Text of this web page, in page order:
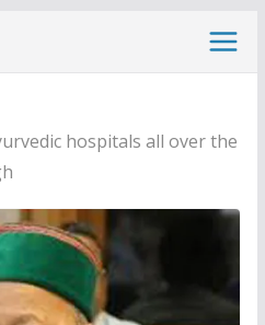
hospitals all over the